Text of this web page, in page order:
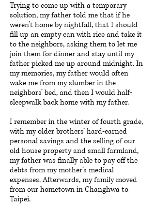
Trying to come up with a temporary
solution, my father told me that if he
weren’t home by nightfall, that I should
fill up an empty can with rice and take it
to the neighbors, asking them to let me
join them for dinner and stay until my
father picked me up around midnight. In
my memories, my father would often
wake me from my slumber in the
neighbors’ bed, and then I would half-
sleepwalk back home with my father.
I remember in the winter of fourth grade,
with my older brothers’ hard-earned
personal savings and the selling of our
old house property and small farmland,
my father was finally able to pay off the
debts from my mother’s medical
expenses. Afterwards, my family moved
from our hometown in Changhwa to
Taipei.